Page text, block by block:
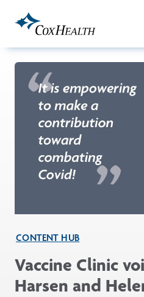
CONTENT HUB
Vaccine Clinic
Harsen and